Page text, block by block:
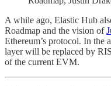
A while ago, Elastic Hub
Roadmap and the vision of
Ethereum’s protocol. In the
layer will be replaced by
of the current EVM.